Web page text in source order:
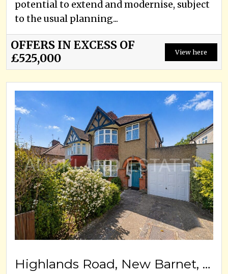
potential to extend and modernise, subject
to the usual planning...
OFFERS IN EXCESS OF
£525,000
View here
Highlands Road, New Barnet, EN5, EN5 5AA